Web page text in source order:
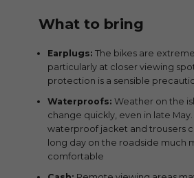
What to bring
Earplugs: The bikes are
particularly at closer viewing
protection is a sensible
Waterproofs: Weather on the
change quickly, even in late
waterproof jacket and trousers
long day on the roadside much
comfortable